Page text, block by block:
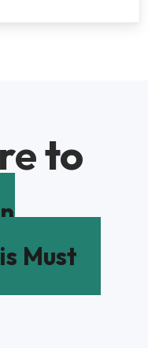
to
Must